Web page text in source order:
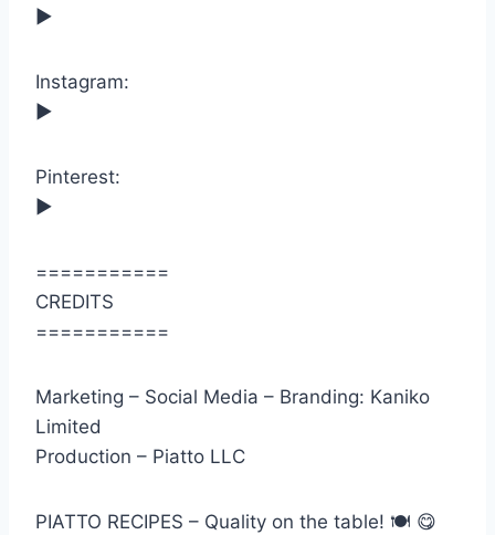
►
Instagram:
►
Pinterest:
►
===========
CREDITS
===========
Marketing – Social Media – Branding: Kaniko
Limited
Production – Piatto LLC
PIATTO RECIPES – Quality on the table! 🍽 😋